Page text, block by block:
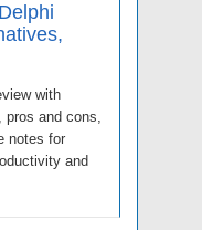
with
pros and cons,
notes for
and